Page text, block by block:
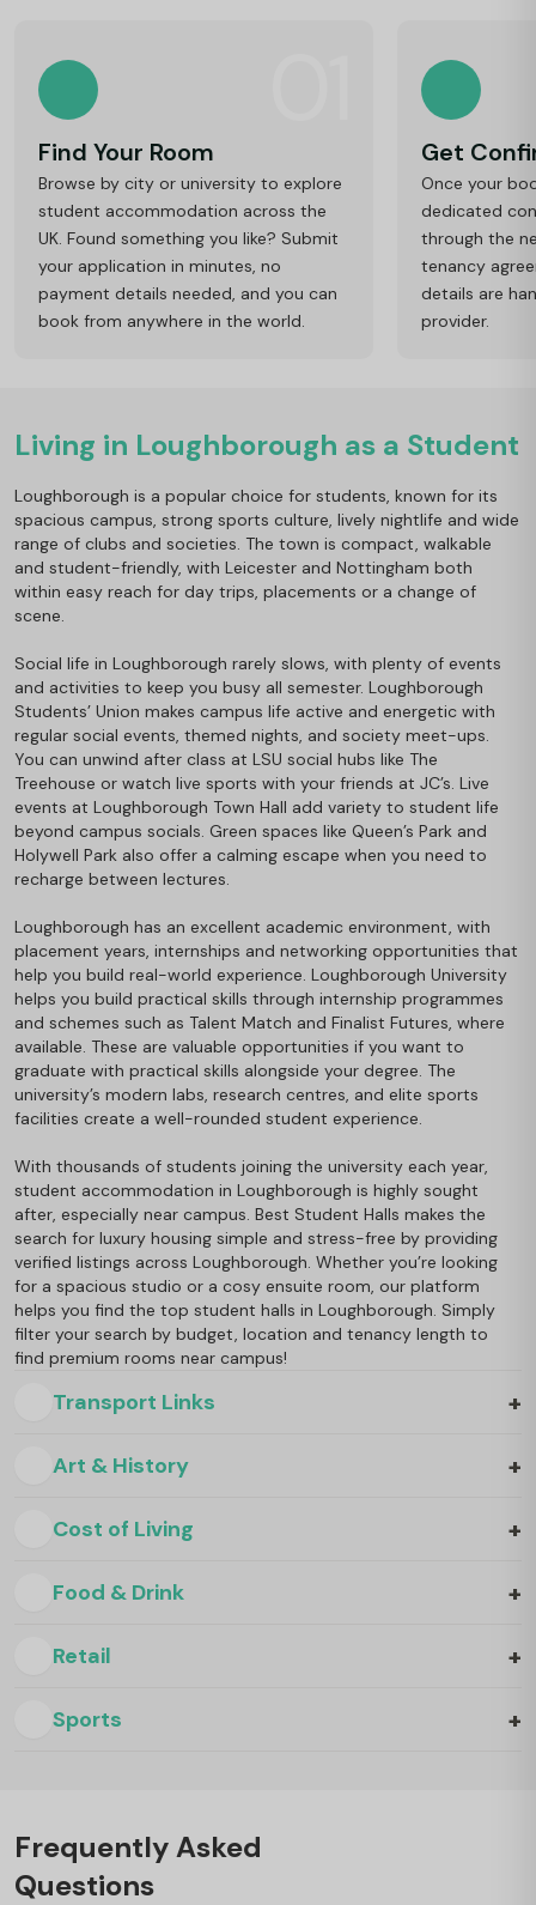
Find Your Room
Browse by city or university to explore
student accommodation across the
UK. Found something you like? Submit
your application in minutes, no
payment details needed, and you can
book from anywhere in the world.
Get
Once your
dedicated
through the
tenancy
details are
provider.
Living in Loughborough as a Student
Loughborough is a popular choice for students, known for its
spacious campus, strong sports culture, lively nightlife and wide
range of clubs and societies. The town is compact, walkable
and student-friendly, with Leicester and Nottingham both
within easy reach for day trips, placements or a change of
scene.
Social life in Loughborough rarely slows, with plenty of events
and activities to keep you busy all semester. Loughborough
Students’ Union makes campus life active and energetic with
regular social events, themed nights, and society meet-ups.
You can unwind after class at LSU social hubs like The
Treehouse or watch live sports with your friends at JC’s. Live
events at Loughborough Town Hall add variety to student life
beyond campus socials. Green spaces like Queen’s Park and
Holywell Park also offer a calming escape when you need to
recharge between lectures.
Loughborough has an excellent academic environment, with
placement years, internships and networking opportunities that
help you build real-world experience. Loughborough University
helps you build practical skills through internship programmes
and schemes such as Talent Match and Finalist Futures, where
available. These are valuable opportunities if you want to
graduate with practical skills alongside your degree. The
university’s modern labs, research centres, and elite sports
facilities create a well-rounded student experience.
With thousands of students joining the university each year,
student accommodation in Loughborough is highly sought
after, especially near campus. Best Student Halls makes the
search for luxury housing simple and stress-free by providing
verified listings across Loughborough. Whether you’re looking
for a spacious studio or a cosy ensuite room, our platform
helps you find the top student halls in Loughborough. Simply
filter your search by budget, location and tenancy length to
find premium rooms near campus!
Transport Links +
Art & History +
Cost of Living +
Food & Drink +
Retail +
Sports +
Frequently Asked
Questions